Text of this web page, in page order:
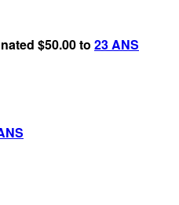
$50.00 to 23 ANS